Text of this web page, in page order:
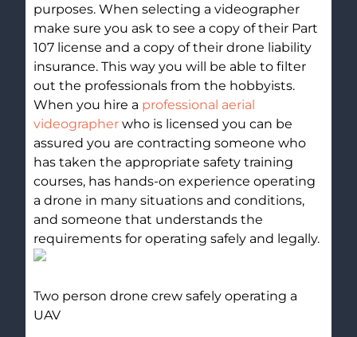
purposes. When selecting a videographer
make sure you ask to see a copy of their Part
107 license and a copy of their drone liability
insurance. This way you will be able to filter
out the professionals from the hobbyists.
When you hire a professional aerial
videographer who is licensed you can be
assured you are contracting someone who
has taken the appropriate safety training
courses, has hands-on experience operating
a drone in many situations and conditions,
and someone that understands the
requirements for operating safely and legally.
Two person drone crew safely operating a
UAV